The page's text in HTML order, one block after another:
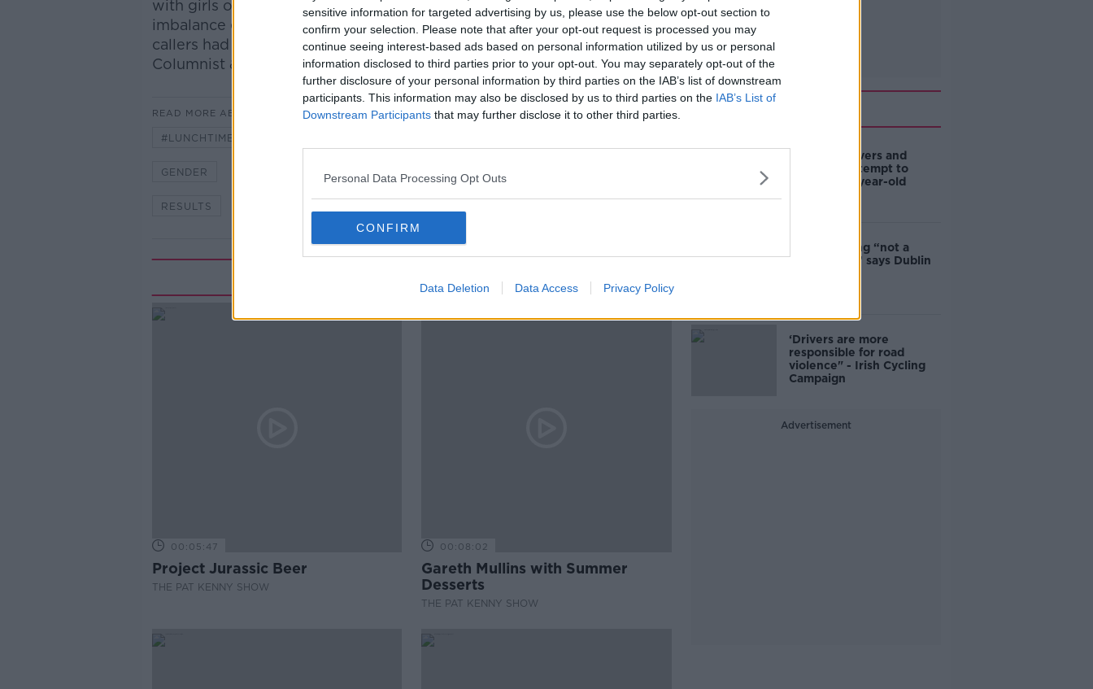
sensitive information for targeted advertising by us, please use the below opt-out section to
confirm your selection. Please note that after your opt-out request is processed you may
continue seeing interest-based ads based on personal information utilized by us or personal
information disclosed to third parties prior to your opt-out. You may separately opt-out of the
further disclosure of your personal information by third parties on the IAB’s list of downstream
participants. This information may also be disclosed by us to third parties on the IAB’s List of
Downstream Participants that may further disclose it to other third parties.
Personal Data Processing Opt Outs
CONFIRM
Data Deletion Data Access Privacy Policy
with girls outperforming the boys on grades. Why does this gender
imbalance exist? Are we letting our boys down? Find out what our
callers had to say as we were joined by Brian Mooney, Education
Columnist & Guidance Counsellor.
READ MORE ABOUT
#LUNCHTIMELIVE
GENDER LEAVING CERT LUNCHTIME
RESULTS
Related Episodes
00:05:47
Project Jurassic Beer
THE PAT KENNY SHOW
00:08:02
Gareth Mullins with Summer
Desserts
THE PAT KENNY SHOW
Related
Deep-sea divers and
scientists attempt to
rebrew 162-year-old
Ticket touting “not a
major issue,” says Dublin
‘Drivers are more
responsible for road
violence" - Irish Cycling
Campaign
Advertisement